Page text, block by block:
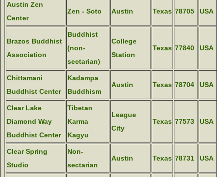
Austin Zen
Center
Zen - Soto Austin Texas 78705 USA
Brazos Buddhist
Association
Buddhist
(non-
sectarian)
College
Station
Texas 77840 USA
Chittamani
Buddhist Center
Kadampa
Buddhism
Austin Texas 78704 USA
Clear Lake
Diamond Way
Buddhist Center
Tibetan
Karma
Kagyu
League
City
Texas 77573 USA
Clear Spring
Studio
Non-
sectarian
Austin Texas 78731 USA